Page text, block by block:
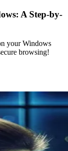
A Step-by-
your Windows
browsing!